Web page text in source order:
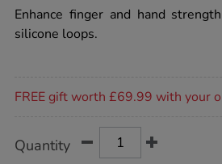
finger-
strengthening-
loops-
Enhance finger and hand
silicone loops.
FREE gift worth £69.99 with your
Actions
TO
Quantity